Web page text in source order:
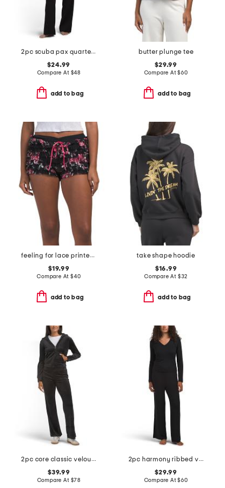
2pc scuba pax quarter zip sweatshirt and pants lounge set
$24.99
Compare At $48
add to bag
butter plunge tee
$29.99
Compare At$60
add to bag
feeling for lace printed shorts
$19.99
Compare At $40
add to bag
take shape hoodie
$16.99
Compare At $32
add to bag
2pc core classic velour set
$39.99
Compare At $78
2pc harmony ribbed v-neck long sleeve pajama set
$29.99
Compare At$60